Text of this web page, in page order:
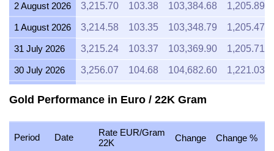
2 August 2026 3,215.70 103.38 103,384.68 1,205.89
1 August 2026 3,214.58 103.35 103,348.79 1,205.47
31 July 2026 3,215.24 103.37 103,369.90 1,205.71
30 July 2026 3,256.07 104.68 104,682.60 1,221.03
27 July 2026 3,287.58 105.70 105,695.70 1,232.84
Gold Performance in Euro / 22K Gram
Period Date
Rate EUR/Gram
22K
Change Change %